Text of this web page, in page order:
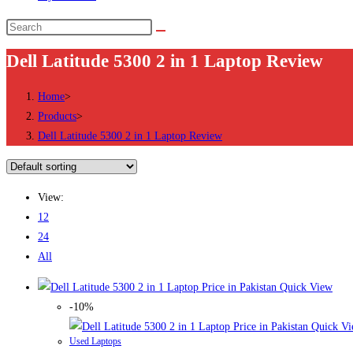
Search
this
website
Dell Latitude 5300 2 in 1 Laptop Review
Home>
Products>
Dell Latitude 5300 2 in 1 Laptop Review
View:
12
24
All
Quick View
-10%
Quick
Used Laptops